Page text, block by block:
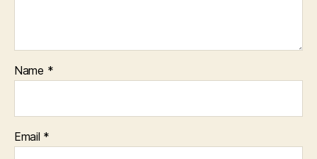
Name *
Email *